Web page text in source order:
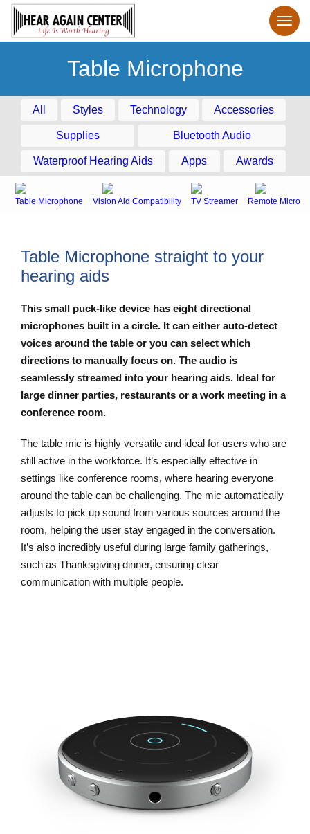
Table Microphone
All Styles Technology Accessories
Supplies Bluetooth Audio
Waterproof Hearing Aids Apps Awards
Table Microphone Vision Aid Compatibility TV Streamer Remote
Table Microphone straight to your
hearing aids
This small puck-like device has eight directional
microphones built in a circle. It can either auto-detect
voices around the table or you can select which
directions to manually focus on. The audio is
seamlessly streamed into your hearing aids. Ideal for
large dinner parties, restaurants or a work meeting in a
conference room.
The table mic is highly versatile and ideal for users who are
still active in the workforce. It’s especially effective in
settings like conference rooms, where hearing everyone
around the table can be challenging. The mic automatically
adjusts to pick up sound from various sources around the
room, helping the user stay engaged in the conversation.
It’s also incredibly useful during large family gatherings,
such as Thanksgiving dinner, ensuring clear
communication with multiple people.